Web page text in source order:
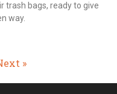
trash bags, ready to give
way.
»